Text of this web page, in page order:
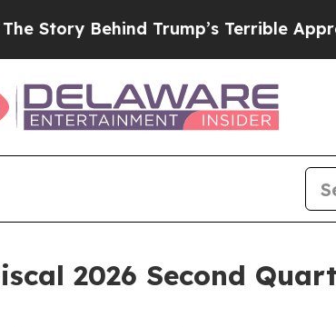
Trump’s Terrible Approval Rating
2026 Second